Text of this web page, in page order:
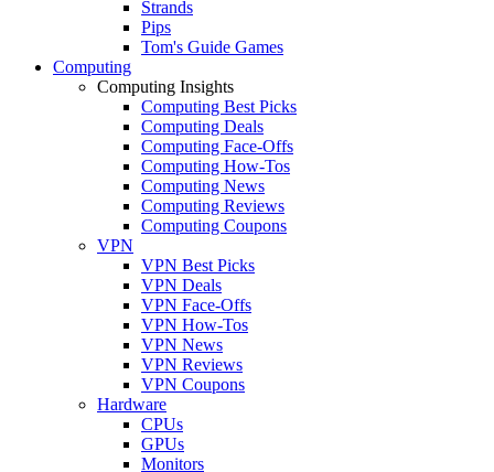
Strands
Pips
Tom's Guide Games
Computing
Computing Insights
Computing Best Picks
Computing Deals
Computing Face-Offs
Computing How-Tos
Computing News
Computing Reviews
Computing Coupons
VPN
VPN Best Picks
VPN Deals
VPN Face-Offs
VPN How-Tos
VPN News
VPN Reviews
VPN Coupons
Hardware
CPUs
GPUs
Monitors